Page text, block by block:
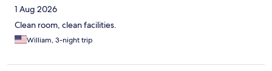
1 Aug 2026
Clean room, clean facilities.
William, 3-night trip